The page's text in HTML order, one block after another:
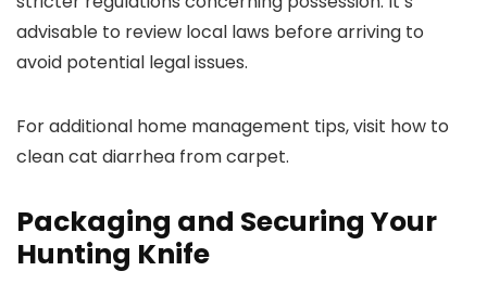
advisable to review local laws before arriving to
avoid potential legal issues.
For additional home management tips, visit how to
clean cat diarrhea from carpet.
Packaging and Securing Your
Hunting Knife